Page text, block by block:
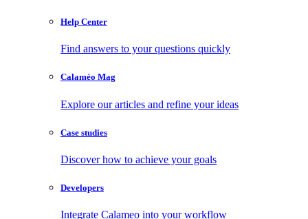
Help Center
Find answers to your questions quickly
Calaméo Mag
Explore our articles and refine your ideas
Case studies
Discover how to achieve your goals
Developers
Integrate Calameo into your workflow